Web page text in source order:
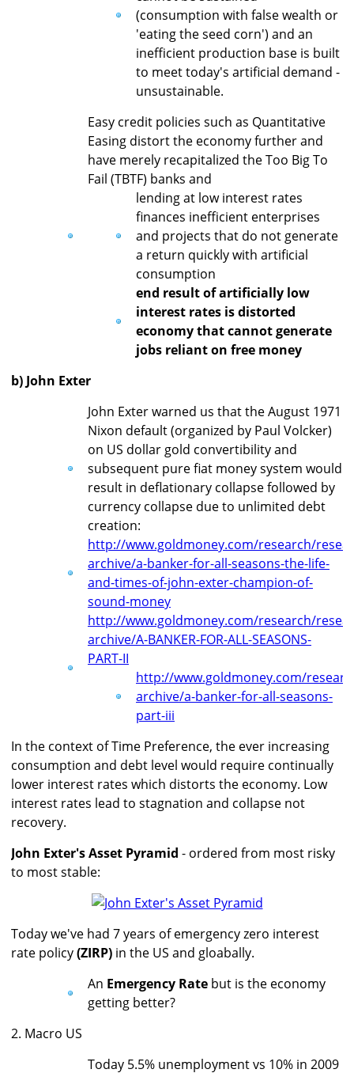
(consumption with false wealth or
'eating the seed corn') and an
inefficient production base is built
to meet today's artificial demand -
unsustainable.
Easy credit policies such as Quantitative
Easing distort the economy further and
have merely recapitalized the Too Big To
Fail (TBTF) banks and
lending at low interest rates
finances inefficient enterprises
and projects that do not generate
a return quickly with artificial
consumption
end result of artificially low
interest rates is distorted
economy that cannot generate
jobs reliant on free money
b) John Exter
John Exter warned us that the August 1971
Nixon default (organized by Paul Volcker)
on US dollar gold convertibility and
subsequent pure fiat money system would
result in deflationary collapse followed by
currency collapse due to unlimited debt
creation:
http://www.goldmoney.com/research/
archive/a-banker-for-all-seasons-the-life-
and-times-of-john-exter-champion-of-
sound-money
http://www.goldmoney.com/research/
archive/A-BANKER-FOR-ALL-SEASONS-
PART-II
http://www.goldmoney.com/
archive/a-banker-for-all-seasons-
part-iii
In the context of Time Preference, the ever increasing
consumption and debt level would require continually
lower interest rates which distorts the economy. Low
interest rates lead to stagnation and collapse not
recovery.
John Exter's Asset Pyramid - ordered from most risky
to most stable:
Today we've had 7 years of emergency zero interest
rate policy(ZIRP) in the US and gloabally.
An Emergency Rate but is the economy
getting better?
2. Macro US
Today 5.5% unemployment vs 10% in 2009